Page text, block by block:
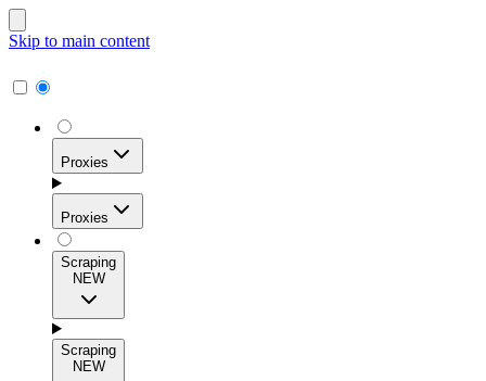
Skip to main content
Proxies
Proxies
Residential Proxies
high success rates, precise geo-targeting, and effortless
scale.
Scraping
NEW
Scraping
NEW